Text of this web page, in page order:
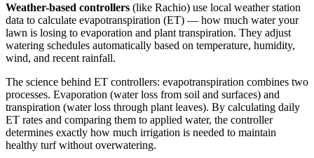
Weather-based controllers (like Rachio) use local weather station
data to calculate evapotranspiration (ET) — how much water your
lawn is losing to evaporation and plant transpiration. They adjust
watering schedules automatically based on temperature, humidity,
wind, and recent rainfall.
The science behind ET controllers: evapotranspiration combines two
processes. Evaporation (water loss from soil and surfaces) and
transpiration (water loss through plant leaves). By calculating daily
ET rates and comparing them to applied water, the controller
determines exactly how much irrigation is needed to maintain
healthy turf without overwatering.